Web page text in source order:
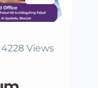
4228 Views